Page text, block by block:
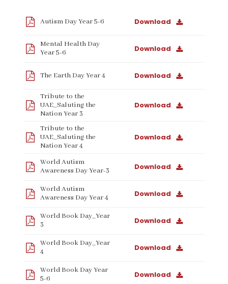
Autism Day Year 5-6 Download
Mental Health Day
Year 5-6
Download
The Earth Day Year 4 Download
Tribute to the
UAE_Saluting the
Nation Year 3
Download
Tribute to the
UAE_Saluting the
Nation Year 4
Download
World Autism
Awareness Day Year-3
Download
World Autism
Awareness Day Year 4
Download
World Book Day_Year
3
Download
World Book Day_Year
4
Download
World Book Day Year
5-6
Download